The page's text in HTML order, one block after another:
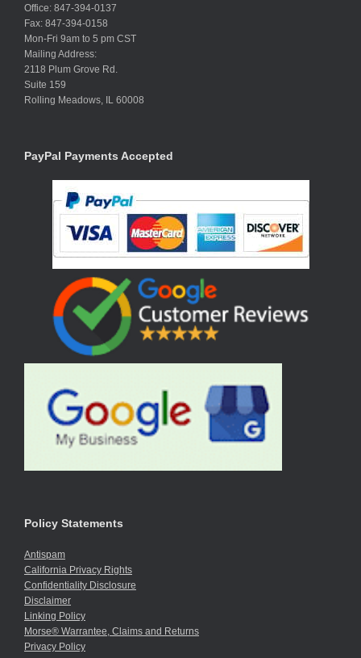
Office: 847-394-0137
Fax: 847-394-0158
Mon-Fri 9am to 5 pm CST
Mailing Address:
2118 Plum Grove Rd.
Suite 159
Rolling Meadows, IL 60008
PayPal Payments Accepted
Policy Statements
Antispam
California Privacy Rights
Confidentiality Disclosure
Disclaimer
Linking Policy
Morse® Warrantee, Claims and Returns
Privacy Policy